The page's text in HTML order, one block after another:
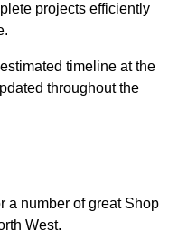
projects efficiently
timeline at the
throughout the
a number of great Shop
West.